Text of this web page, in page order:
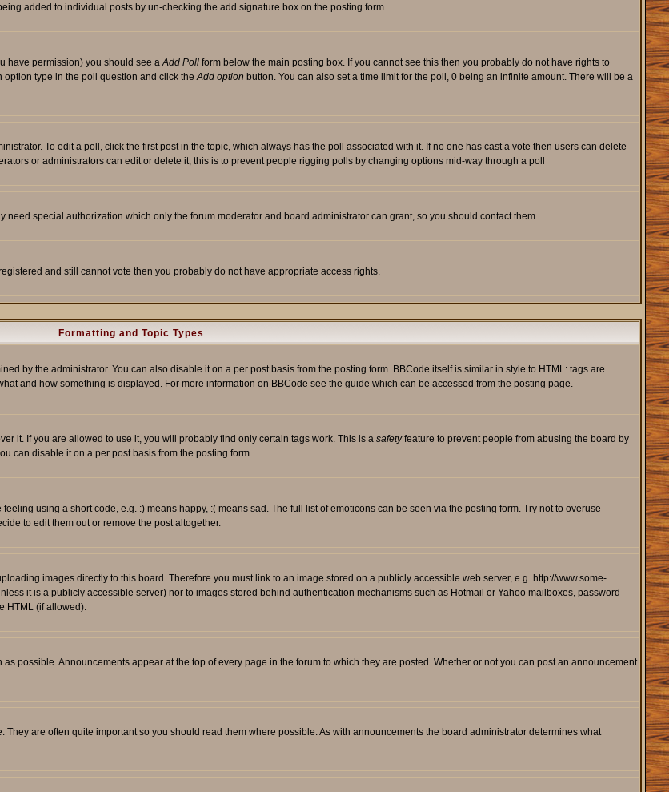
added to individual posts by un-checking the add signature box on the posting form.
have permission) you should see aAdd Pollform below the main posting box. If you cannot see this then you probably do not have rights to
option type in the poll question and click theAdd option button. You can also set a time limit for the poll, 0 being an infinite amount. There will be a
To edit a poll, click the first post in the topic, which always has the poll associated with it. If no one has cast a vote then users can delete
or administrators can edit or delete it; this is to prevent people rigging polls by changing options mid-way through a poll
need special authorization which only the forum moderator and board administrator can grant, so you should contact them.
and still cannot vote then you probably do not have appropriate access rights.
Formatting and Topic Types
by the administrator. You can also disable it on a per post basis from the posting form. BBCode itself is similar in style to HTML: tags are
and how something is displayed. For more information on BBCode see the guide which can be accessed from the posting page.
it. If you are allowed to use it, you will probably find only certain tags work. This is a safetyfeature to prevent people from abusing the board by
can disable it on a per post basis from the posting form.
using a short code, e.g. :) means happy, :( means sad. The full list of emoticons can be seen via the posting form. Try not to overuse
to edit them out or remove the post altogether.
images directly to this board. Therefore you must link to an image stored on a publicly accessible web server, e.g. http://www.some-
it is a publicly accessible server) nor to images stored behind authentication mechanisms such as Hotmail or Yahoo mailboxes, password-
HTML (if allowed).
possible. Announcements appear at the top of every page in the forum to which they are posted. Whether or not you can post an announcement
are often quite important so you should read them where possible. As with announcements the board administrator determines what